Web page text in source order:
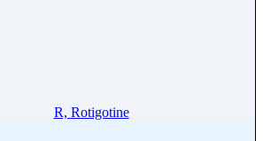
R, Rotigotine